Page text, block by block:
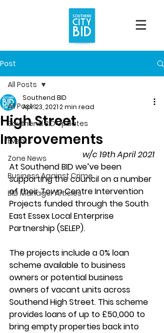
Post
All Posts
Southend BID Updates
Events
Zone News
Business Against Crime
BID Manager Articles
All Posts
High Street
Improvements
Southend BID
Apr 23, 20212 min read
w/c 19th April 2021
At Southend BID we’ve been
supporting the council on a number
of their Town Centre Intervention
Projects funded through the South
East Essex Local Enterprise
Partnership (SELEP).
The projects include a 0% loan
scheme available to business
owners or potential business
owners of vacant units across
Southend High Street. This scheme
provides loans of up to £50,000 to
bring empty properties back into